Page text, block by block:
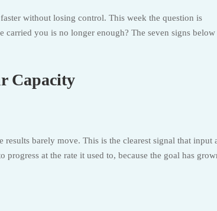
without losing control. This week the question is
you is no longer enough? The seven signs below
Capacity
barely move. This is the clearest signal that input
at the rate it used to, because the goal has